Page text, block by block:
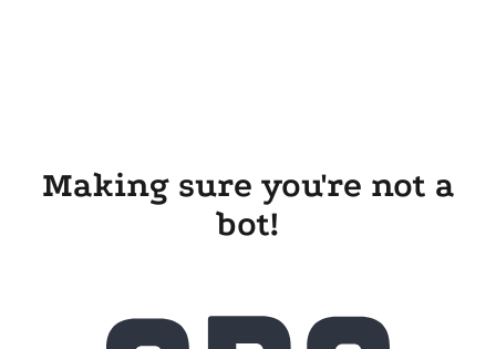
Making sure you're not a
bot!